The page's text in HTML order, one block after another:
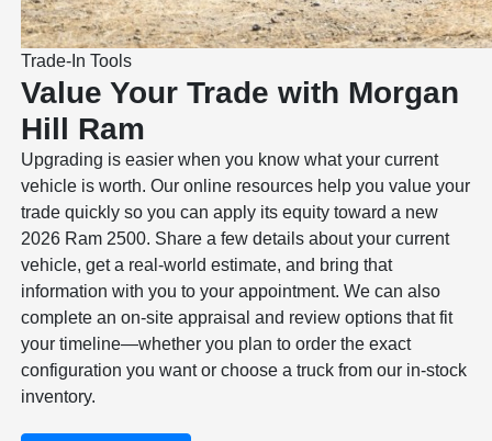
Trade-In Tools
Value Your Trade with Morgan
Hill Ram
Upgrading is easier when you know what your current
vehicle is worth. Our online resources help you value your
trade quickly so you can apply its equity toward a new
2026 Ram 2500. Share a few details about your current
vehicle, get a real-world estimate, and bring that
information with you to your appointment. We can also
complete an on-site appraisal and review options that fit
your timeline—whether you plan to order the exact
configuration you want or choose a truck from our in-stock
inventory.